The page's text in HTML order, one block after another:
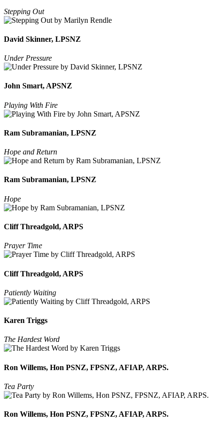
Stepping Out
David Skinner, LPSNZ
Under Pressure
John Smart, APSNZ
Playing With Fire
Ram Subramanian, LPSNZ
Hope and Return
Ram Subramanian, LPSNZ
Hope
Cliff Threadgold, ARPS
Prayer Time
Cliff Threadgold, ARPS
Patiently Waiting
Karen Triggs
The Hardest Word
Ron Willems, Hon PSNZ, FPSNZ, AFIAP, ARPS.
Tea Party
Ron Willems, Hon PSNZ, FPSNZ, AFIAP, ARPS.